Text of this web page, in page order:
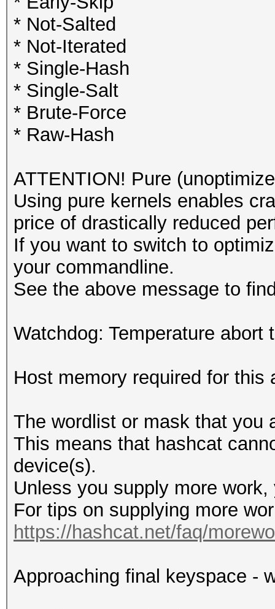
* Not-Salted
* Not-Iterated
* Single-Hash
* Single-Salt
* Brute-Force
* Raw-Hash
ATTENTION! Pure
Using pure kernels enables
price of drastically reduced
If you want to switch to
your commandline.
See the above message to
Watchdog: Temperature abort
Host memory required for this
The wordlist or mask that you
This means that hashcat
device(s).
Unless you supply more
For tips on supplying more
https://hashcat.net/faq/
Approaching final keyspace -